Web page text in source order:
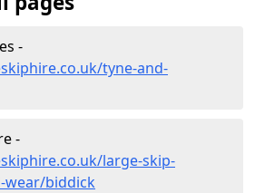
-
tyne-and-
-
large-skip-
wear/biddick